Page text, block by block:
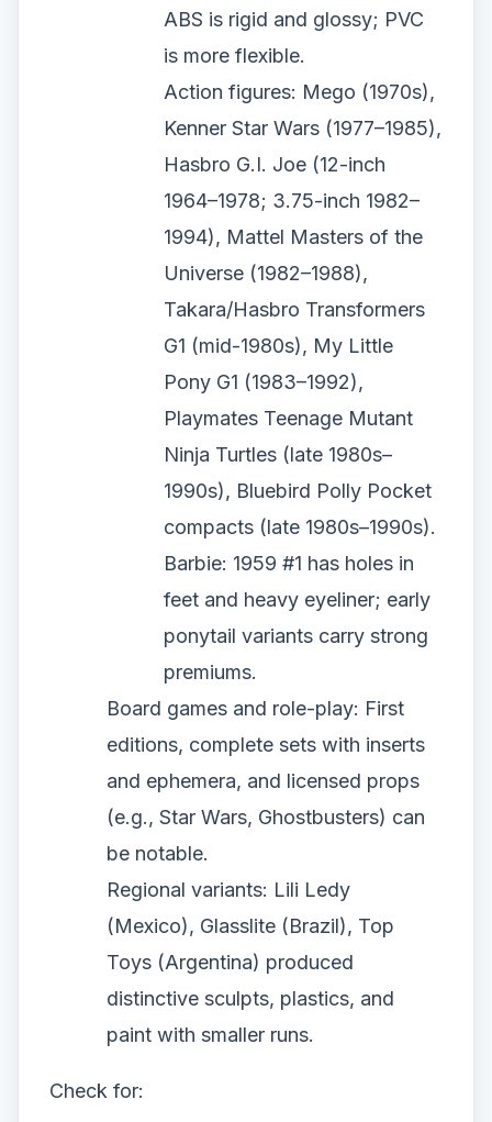
ABS is rigid and glossy; PVC
is more flexible.
Action figures: Mego (1970s),
Kenner Star Wars (1977–1985),
Hasbro G.I. Joe (12-inch
1964–1978; 3.75-inch 1982–
1994), Mattel Masters of the
Universe (1982–1988),
Takara/Hasbro Transformers
G1 (mid-1980s), My Little
Pony G1 (1983–1992),
Playmates Teenage Mutant
Ninja Turtles (late 1980s–
1990s), Bluebird Polly Pocket
compacts (late 1980s–1990s).
Barbie: 1959 #1 has holes in
feet and heavy eyeliner; early
ponytail variants carry strong
premiums.
Board games and role-play: First
editions, complete sets with inserts
and ephemera, and licensed props
(e.g., Star Wars, Ghostbusters) can
be notable.
Regional variants: Lili Ledy
(Mexico), Glasslite (Brazil), Top
Toys (Argentina) produced
distinctive sculpts, plastics, and
paint with smaller runs.
Check for: